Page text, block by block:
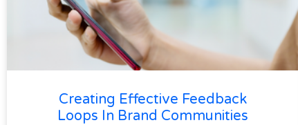
Creating Effective Feedback
Loops In Brand Communities